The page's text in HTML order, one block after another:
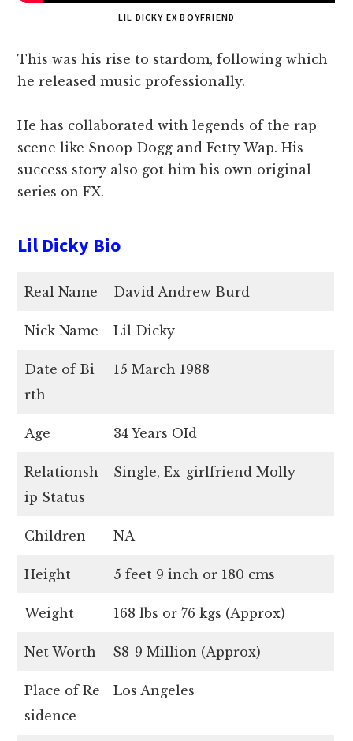
LIL DICKY EX BOYFRIEND
This was his rise to stardom, following which
he released music professionally.
He has collaborated with legends of the rap
scene like Snoop Dogg and Fetty Wap. His
success story also got him his own original
series on FX.
Lil Dicky Bio
Real Name David Andrew Burd
Nick Name Lil Dicky
Date of Bi
rth
15 March 1988
Age 34 Years OId
Relationsh
ip Status
Single, Ex-girlfriend Molly
Children NA
Height 5 feet 9 inch or 180 cms
Weight 168 lbs or 76 kgs (Approx)
Net Worth $8-9 Million (Approx)
Place of Re
sidence
Los Angeles